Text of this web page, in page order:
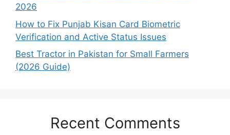
2026
How to Fix Punjab Kisan Card Biometric
Verification and Active Status Issues
Best Tractor in Pakistan for Small Farmers
(2026 Guide)
Recent Comments